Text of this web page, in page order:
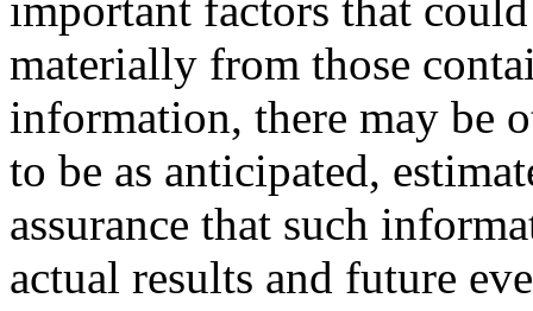
materially from those
information, there may be
to be as anticipated,
assurance that such
actual results and future